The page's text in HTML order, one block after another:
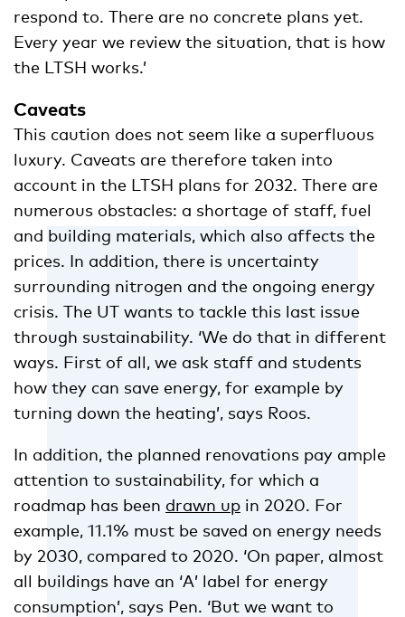
respond to. There are no concrete plans yet.
Every year we review the situation, that is how
the LTSH works.’
Caveats
This caution does not seem like a superfluous
luxury. Caveats are therefore taken into
account in the LTSH plans for 2032. There are
numerous obstacles: a shortage of staff, fuel
and building materials, which also affects the
prices. In addition, there is uncertainty
surrounding nitrogen and the ongoing energy
crisis. The UT wants to tackle this last issue
through sustainability. ‘We do that in different
ways. First of all, we ask staff and students
how they can save energy, for example by
turning down the heating’, says Roos.
In addition, the planned renovations pay ample
attention to sustainability, for which a
roadmap has been drawn up in 2020. For
example, 11.1% must be saved on energy needs
by 2030, compared to 2020. ‘On paper, almost
all buildings have an ‘A’ label for energy
consumption’, says Pen. ‘But we want to